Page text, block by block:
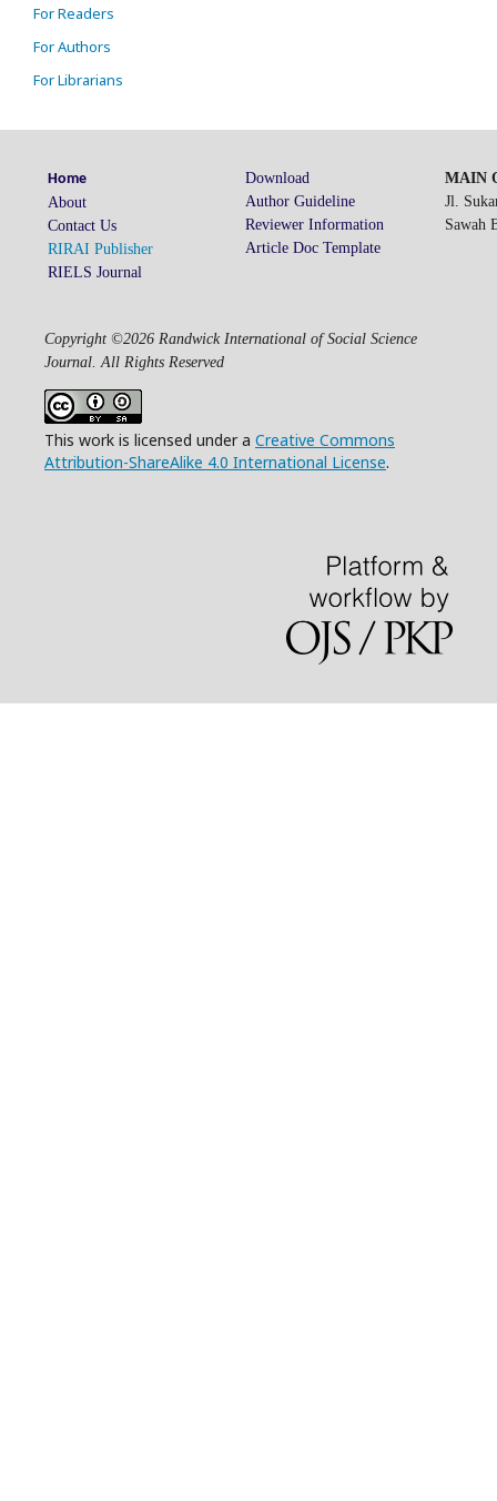
For Readers
For Authors
For Librarians
Home
About
Contact Us
RIRAI Publisher
RIELS Journal
Download
Author Guideline
Reviewer Information
Article Doc Template
MAIN
Jl.
Sawah
Copyright ©2026 Randwick International of Social Science
Journal. All Rights Reserved
This work is licensed under a Creative Commons
Attribution-ShareAlike 4.0 International License.